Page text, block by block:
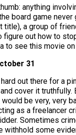
anything
board game
title), a group of
figure out how to
to see this movie
31
out there for a
cover it truthfully.
be very, very
as a freelancer
Sometimes
withhold some